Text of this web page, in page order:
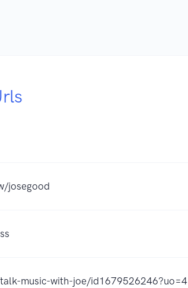
josegood
music-with-joe/id1679526246?uo=4